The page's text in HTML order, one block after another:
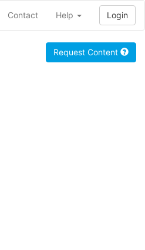
Contact Help Login
Request Content